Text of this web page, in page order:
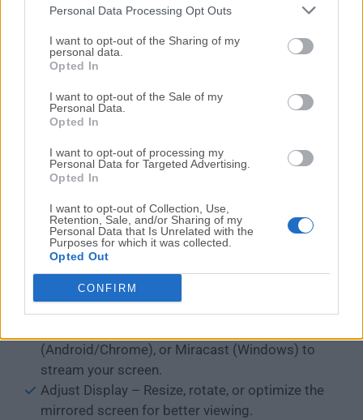
Personal Data Processing Opt Outs
I want to opt-out of the Sharing of my
personal data.
Opted In
I want to opt-out of the Sale of my
Personal Data.
Opted In
I want to opt-out of processing my
Personal Data for Targeted Advertising.
Opted In
I want to opt-out of Collection, Use,
Retention, Sale, and/or Sharing of my
Personal Data that Is Unrelated with the
Purposes for which it was collected.
Opted Out
CONFIRM
Apple TV, Air Server was the first application to provide
this feature.
How to Use
Launch AirServer – Open the AirServer
application on your Windows PC.
Configure Settings – Adjust mirroring
preferences, network settings, and security
options as needed.
Enable AirPlay/Google Cast/Miracast – Ensure
the desired mirroring protocols are activated in
AirServer.
Connect Device – On your phone/tablet, select
your PC from the list of available AirPlay, Google
(Android/Chrome), or Miracast (Windows) to
stream your screen.
Adjust Display – Resize, rotate, or optimize the
mirrored screen for better viewing.